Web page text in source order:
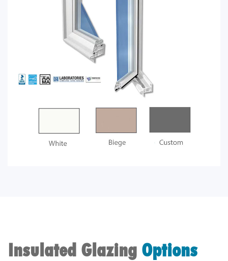
Insulated Glazing Options